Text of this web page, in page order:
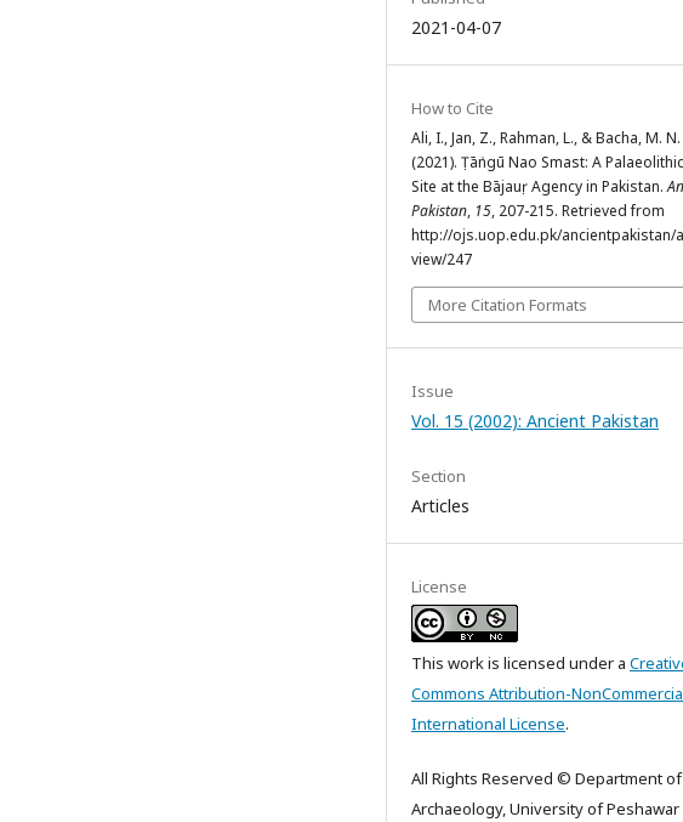
2021-04-07
How to Cite
Ali, I., Jan, Z., Rahman, L., & Bacha, M. N.
(2021). Ṭāṅngū Nao Smast: A
Site at the Bājauṛ Agency in Pakistan.
Pakistan, 15, 207-215. Retrieved from
http://ojs.uop.edu.pk/ancientpakistan/
view/247
More Citation Formats
Issue
Vol. 15 (2002): Ancient Pakistan
Section
Articles
License
This work is licensed under a
Commons Attribution-
International License.
All Rights Reserved © Department of
Archaeology, University of Peshawar